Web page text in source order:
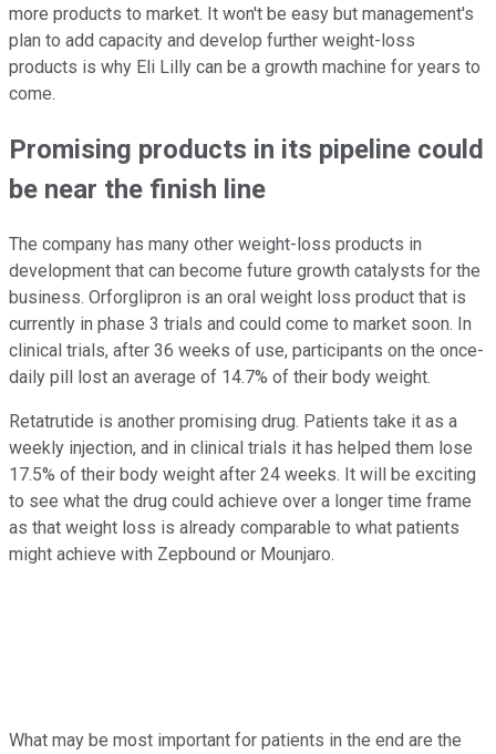
more products to market. It won't be easy but management's
plan to add capacity and develop further weight-loss
products is why Eli Lilly can be a growth machine for years to
come.
Promising products in its pipeline could
be near the finish line
The company has many other weight-loss products in
development that can become future growth catalysts for the
business. Orforglipron is an oral weight loss product that is
currently in phase 3 trials and could come to market soon. In
clinical trials, after 36 weeks of use, participants on the once-
daily pill lost an average of 14.7% of their body weight.
Retatrutide is another promising drug. Patients take it as a
weekly injection, and in clinical trials it has helped them lose
17.5% of their body weight after 24 weeks. It will be exciting
to see what the drug could achieve over a longer time frame
as that weight loss is already comparable to what patients
might achieve with Zepbound or Mounjaro.
What may be most important for patients in the end are the